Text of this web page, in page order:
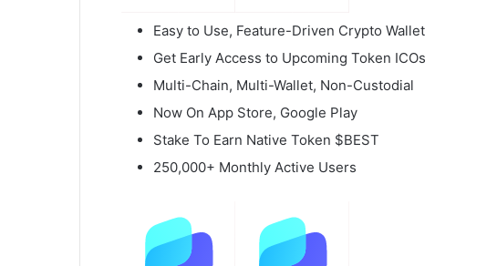
Easy to Use, Feature-Driven Crypto Wallet
Get Early Access to Upcoming Token ICOs
Multi-Chain, Multi-Wallet, Non-Custodial
Now On App Store, Google Play
Stake To Earn Native Token $BEST
250,000+ Monthly Active Users